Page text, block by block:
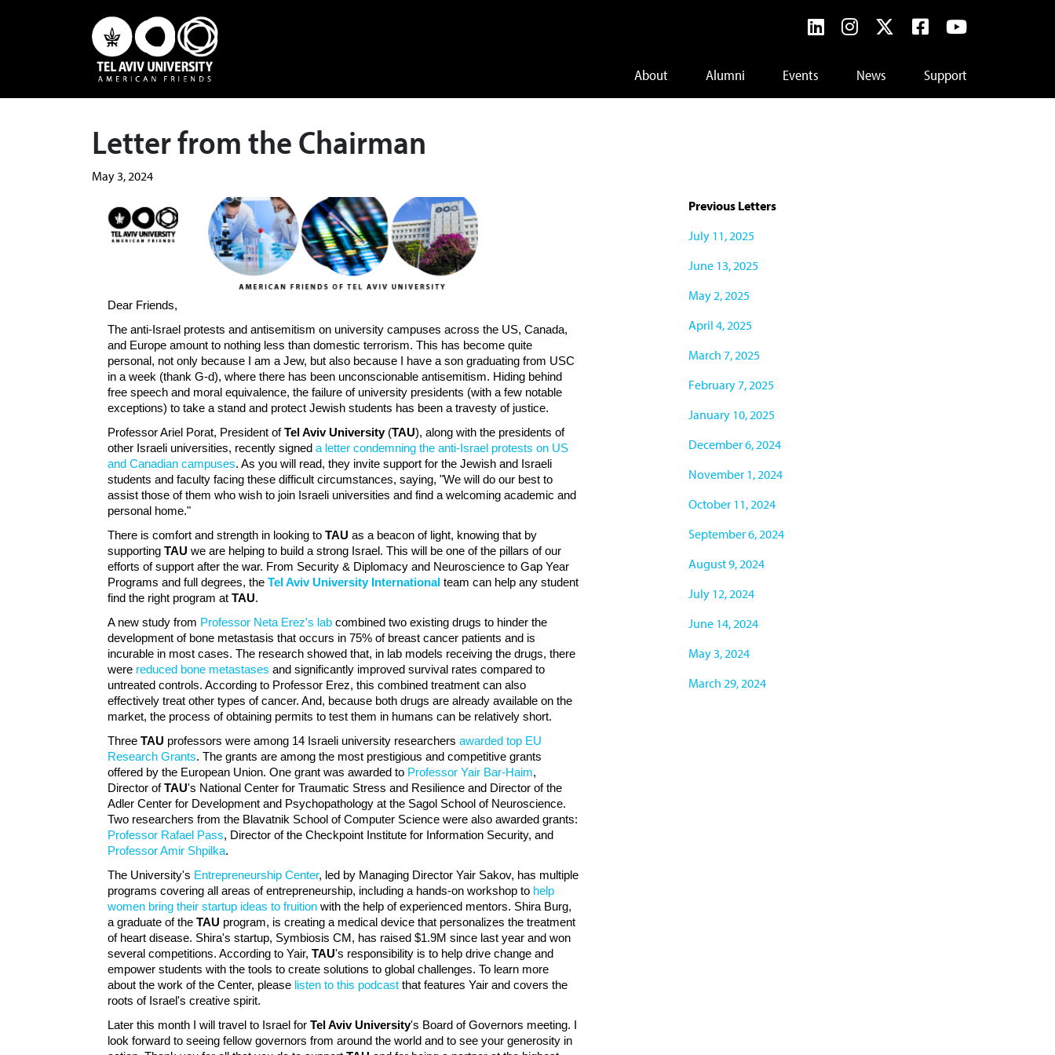
About Alumni Events News Support
Letter from the Chairman
May 3, 2024
Dear Friends,
The anti-Israel protests and antisemitism on university campuses across the US, Canada,
and Europe amount to nothing less than domestic terrorism. This has become quite
personal, not only because I am a Jew, but also because I have a son graduating from USC
in a week (thank G-d), where there has been unconscionable antisemitism. Hiding behind
free speech and moral equivalence, the failure of university presidents (with a few notable
exceptions) to take a stand and protect Jewish students has been a travesty of justice.
Professor Ariel Porat, President ofTel Aviv University(TAU), along with the presidents of
other Israeli universities, recently signed a letter condemning the anti-Israel protests on US
and Canadian campuses. As you will read, they invite support for the Jewish and Israeli
students and faculty facing these difficult circumstances, saying, "We will do our best to
assist those of them who wish to join Israeli universities and find a welcoming academic and
personal home."
There is comfort and strength in looking to TAU as a beacon of light, knowing that by
supporting TAU we are helping to build a strong Israel. This will be one of the pillars of our
efforts of support after the war. From Security & Diplomacy and Neuroscience to Gap Year
Programs and full degrees, the Tel Aviv University International team can help any student
find the right program at TAU.
A new study from Professor Neta Erez's lab combined two existing drugs to hinder the
development of bone metastasis that occurs in 75% of breast cancer patients and is
incurable in most cases. The research showed that, in lab models receiving the drugs, there
were reduced bone metastases and significantly improved survival rates compared to
untreated controls. According to Professor Erez, this combined treatment can also
effectively treat other types of cancer. And, because both drugs are already available on the
market, the process of obtaining permits to test them in humans can be relatively short.
Three TAU professors were among 14 Israeli university researchers awarded top EU
Research Grants. The grants are among the most prestigious and competitive grants
offered by the European Union. One grant was awarded to Professor Yair Bar-Haim,
Director ofTAU's National Center for Traumatic Stress and Resilience and Director of the
Adler Center for Development and Psychopathology at the Sagol School of Neuroscience.
Two researchers from the Blavatnik School of Computer Science were also awarded grants:
Professor Rafael Pass, Director of the Checkpoint Institute for Information Security, and
Professor Amir Shpilka.
The University's Entrepreneurship Center, led by Managing Director Yair Sakov, has multiple
programs covering all areas of entrepreneurship, including a hands-on workshop to help
women bring their startup ideas to fruition with the help of experienced mentors. Shira Burg,
a graduate of the TAU program, is creating a medical device that personalizes the treatment
of heart disease. Shira's startup, Symbiosis CM, has raised $1.9M since last year and won
several competitions. According to Yair, TAU's responsibility is to help drive change and
empower students with the tools to create solutions to global challenges. To learn more
about the work of the Center, please listen to this podcast that features Yair and covers the
roots of Israel's creative spirit.
Later this month I will travel to Israel for Tel Aviv University's Board of Governors meeting. I
look forward to seeing fellow governors from around the world and to see your generosity in
Previous Letters
July 11, 2025
June 13, 2025
May 2, 2025
April 4, 2025
March 7, 2025
February 7, 2025
January 10, 2025
December 6, 2024
November 1, 2024
October 11, 2024
September 6, 2024
August 9, 2024
July 12, 2024
June 14, 2024
May 3, 2024
March 29, 2024